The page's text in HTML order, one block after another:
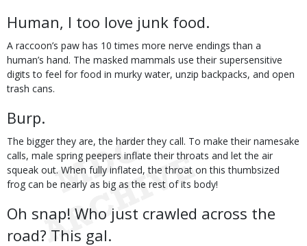
Human, I too love junk food.
A raccoon’s paw has 10 times more nerve endings than a
human’s hand. The masked mammals use their supersensitive
digits to feel for food in murky water, unzip backpacks, and open
trash cans.
Burp.
The bigger they are, the harder they call. To make their namesake
calls, male spring peepers inflate their throats and let the air
squeak out. When fully inflated, the throat on this thumbsized
frog can be nearly as big as the rest of its body!
Oh snap! Who just crawled across the
road? This gal.